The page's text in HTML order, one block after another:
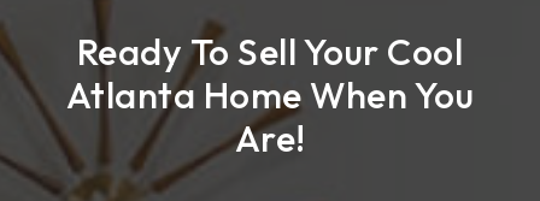
Ready To Sell Your Cool
Atlanta Home When You
Are!